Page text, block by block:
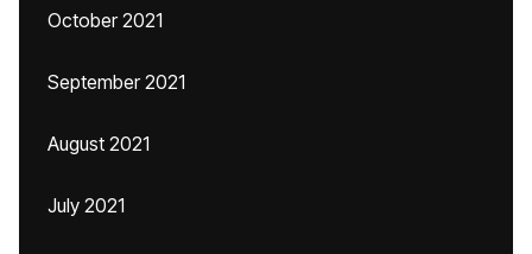
October 2021
September 2021
August 2021
July 2021